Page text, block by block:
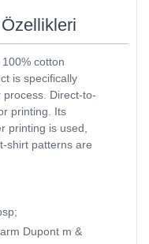
cotton
is specifically
Direct-to-
printing. Its
printing is used,
shirt patterns are
Dupont m &